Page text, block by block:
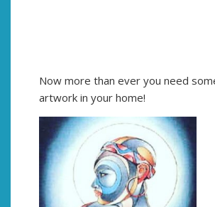
Now more than ever you need
artwork in your home!